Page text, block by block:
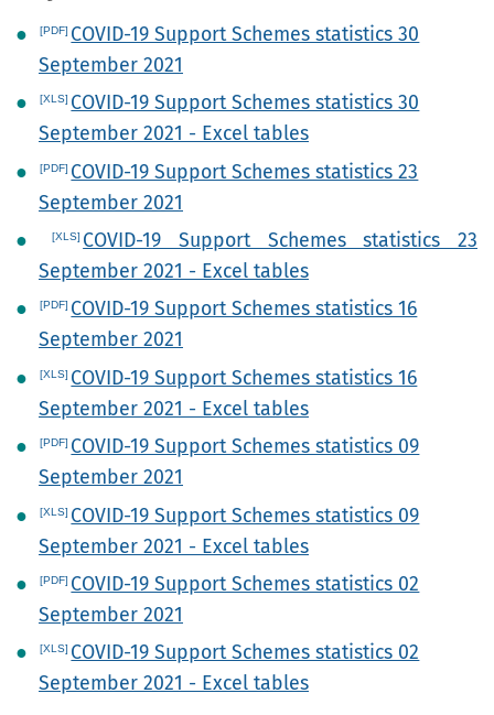
COVID-19 Support Schemes statistics 30
September 2021
COVID-19 Support Schemes statistics 30
September 2021 - Excel tables
COVID-19 Support Schemes statistics 23
September 2021
COVID-19 Support Schemes statistics 23
September 2021 - Excel tables
COVID-19 Support Schemes statistics 16
September 2021
COVID-19 Support Schemes statistics 16
September 2021 - Excel tables
COVID-19 Support Schemes statistics 09
September 2021
COVID-19 Support Schemes statistics 09
September 2021 - Excel tables
COVID-19 Support Schemes statistics 02
September 2021
COVID-19 Support Schemes statistics 02
September 2021 - Excel tables